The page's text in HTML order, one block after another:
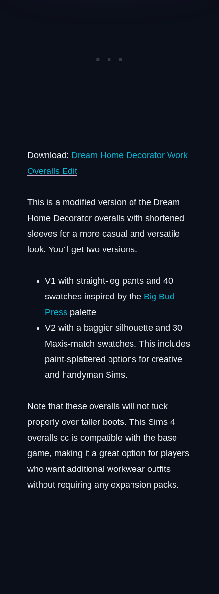
Download: Dream Home Decorator Work
Overalls Edit
This is a modified version of the Dream
Home Decorator overalls with shortened
sleeves for a more casual and versatile
look. You’ll get two versions:
V1 with straight-leg pants and 40
swatches inspired by the Big Bud
Press palette
V2 with a baggier silhouette and 30
Maxis-match swatches. This includes
paint-splattered options for creative
and handyman Sims.
Note that these overalls will not tuck
properly over taller boots. This Sims 4
overalls cc is compatible with the base
game, making it a great option for players
who want additional workwear outfits
without requiring any expansion packs.